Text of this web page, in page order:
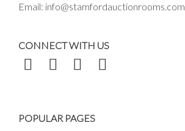
Email: info@stamfordauctionrooms.com
CONNECT WITH US
POPULAR PAGES